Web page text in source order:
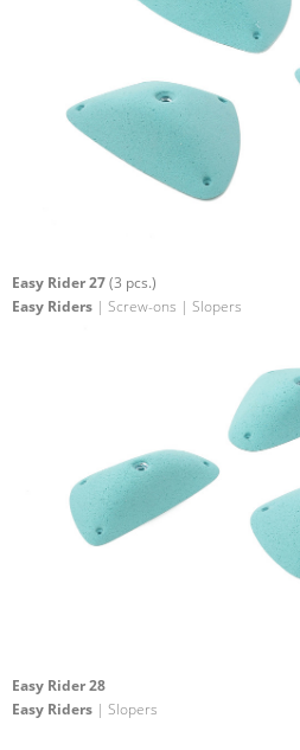
Easy Rider 27(3 pcs.)
Easy Riders | Screw-ons | Slopers
Easy Rider 28
Easy Riders | Slopers